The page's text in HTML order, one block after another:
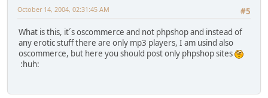
#5
October 14, 2004, 02:31:45 AM
What is this, it´s oscommerce and not phpshop and instead of
any erotic stuff there are only mp3 players, I am usind also
oscommerce, but here you should post only phpshop sites
:huh: